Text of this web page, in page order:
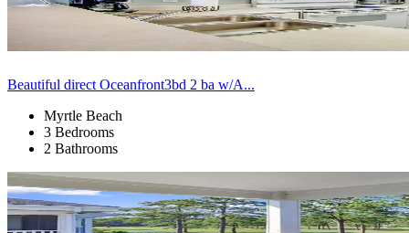
Beautiful direct Oceanfront3bd 2 ba w/A...
Myrtle Beach
3 Bedrooms
2 Bathrooms